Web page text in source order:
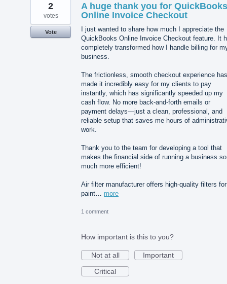
A huge thank you for QuickBooks
Online Invoice Checkout
I just wanted to share how much I appreciate the
QuickBooks Online Invoice Checkout feature. It
completely transformed how I handle billing for
business.
The frictionless, smooth checkout experience has
made it incredibly easy for my clients to pay
instantly, which has significantly speeded up my
cash flow. No more back-and-forth emails or
payment delays—just a clean, professional, and
reliable setup that saves me hours of
work.
Thank you to the team for developing a tool that
makes the financial side of running a business so
much more efficient!
Air filter manufacturer offers high-quality filters for
paint… more
2
votes
Vote
1 comment
How important is this to you?
Not at all
Important
Critical